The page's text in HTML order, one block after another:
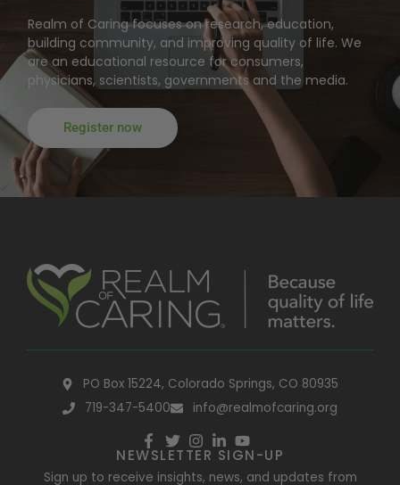
Realm of Caring focuses on research, education,
building community, and improving quality of life. We
are an educational resource for consumers,
physicians, scientists, governments and the media.
Register now
PO Box 15224, Colorado Springs, CO 80935
719-347-5400
info@realmofcaring.org
NEWSLETTER SIGN-UP
Sign up to receive insights, news, and updates from